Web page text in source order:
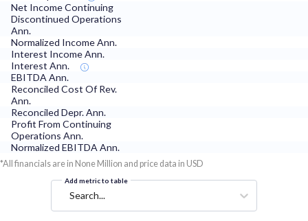
Net Income Continuing
Discontinued Operations
Ann.
Normalized Income Ann.
Interest Income Ann.
Interest Ann.
EBITDA Ann.
Reconciled Cost Of Rev.
Ann.
Reconciled Depr. Ann.
Profit From Continuing
Operations Ann.
Normalized EBITDA Ann.
*All financials are in None Million and price data in USD
Add metric to table
Search...